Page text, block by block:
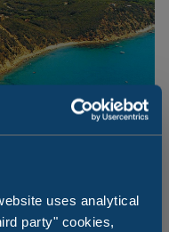
uses analytical
party" cookies,